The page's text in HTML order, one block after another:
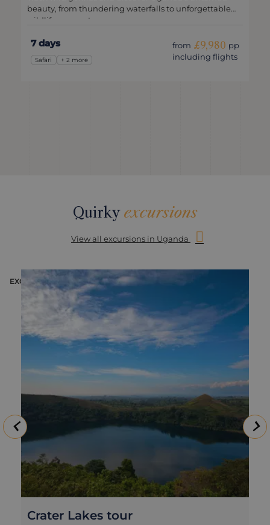
beauty, from thundering waterfalls to unforgettable
wildlife encounters.
7 days
Safari + 2 more
from £9,980 pp
including flights
Quirky excursions
View all excursions in Uganda
EXCURSION
Crater Lakes tour